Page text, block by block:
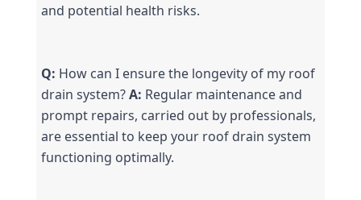
and potential health risks.
Q: How can I ensure the longevity of my roof
drain system? A: Regular maintenance and
prompt repairs, carried out by professionals,
are essential to keep your roof drain system
functioning optimally.